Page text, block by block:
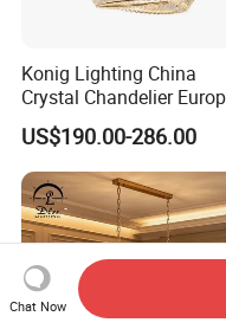
Konig Lighting China
Crystal Chandelier
Style Light Hanging Large
Hotel Exhibition Hall
Chandelier
US$190.00-286.00
Chat Now